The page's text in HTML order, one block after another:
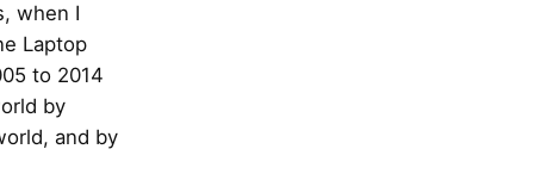
when I
Laptop
to 2014
by
and by